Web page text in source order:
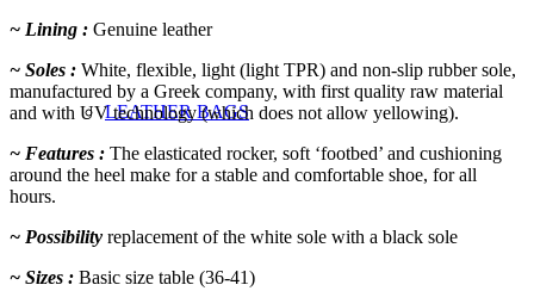
LEATHER BAGS
~ Lining : Genuine leather
~ Soles : White, flexible, light (light TPR) and non-slip rubber sole,
manufactured by a Greek company, with first quality raw material
and with UV technology (which does not allow yellowing).
~ Features : The elasticated rocker, soft ‘footbed’ and cushioning
around the heel make for a stable and comfortable shoe, for all
hours.
~ Possibility replacement of the white sole with a black sole
~ Sizes : Basic size table (36-41)